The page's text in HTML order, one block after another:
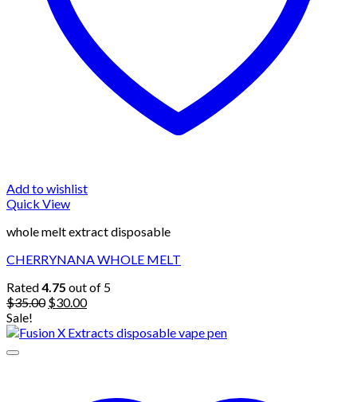
Add to wishlist
Quick View
whole melt extract disposable
CHERRYNANA WHOLE MELT
Rated4.75 out of 5
$35.00 Original
was:
$30.00Current
is:
Sale!